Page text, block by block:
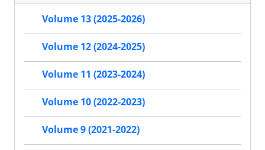
Volume 13 (2025-2026)
Volume 12 (2024-2025)
Volume 11 (2023-2024)
Volume 10 (2022-2023)
Volume 9 (2021-2022)